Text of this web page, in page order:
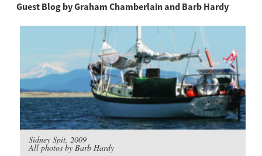
Guest Blog by Graham Chamberlain and Barb Hardy
Sidney Spit, 2009
All photos by Barb Hardy